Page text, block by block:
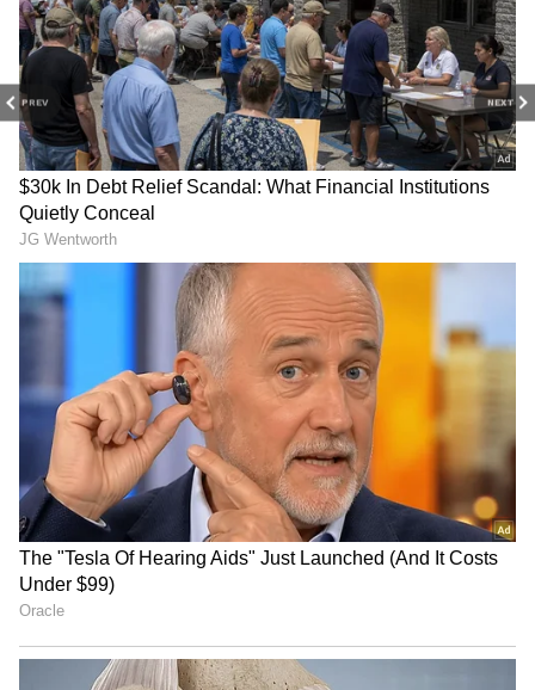
PREV NEXT
How Does She Earn Crores?
Whatever the case, Ashwini is raking in
crores every single month. The big question
on everyone's mind is: what exactly does she
do to earn so much without taking any ads?
5
7
Image Credit :Social Media
The Paid Subscription Model
The answer is simple: she uses Instagram's
'Paid Subscription' feature. Thousands of
people, imagining what exclusive videos she
might post for money when her public content
subscribers. Only those subscribers would